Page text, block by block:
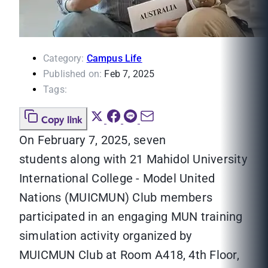
Category: Campus Life
Published on: Feb 7, 2025
Tags:
Copy link
On February 7, 2025, seven
students along with 21 Mahidol University
International College - Model United
Nations (MUICMUN) Club members
participated in an engaging MUN training
simulation activity organized by
MUICMUN Club at Room A418, 4th Floor,